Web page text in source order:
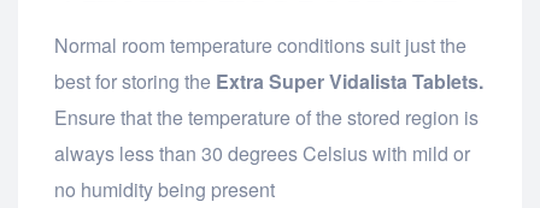
Normal room temperature conditions suit just the
best for storing the Extra Super Vidalista Tablets.
Ensure that the temperature of the stored region is
always less than 30 degrees Celsius with mild or
no humidity being present